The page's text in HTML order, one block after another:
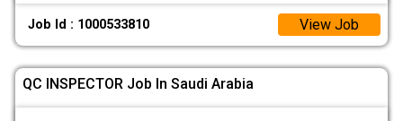
Job Id : 1000533810 View Job
QC INSPECTOR Job In Saudi Arabia